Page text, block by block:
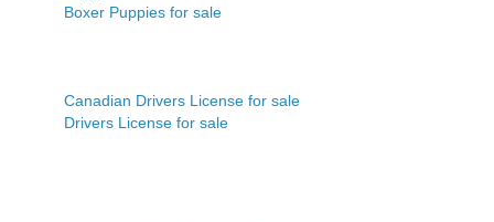
Boxer Puppies for sale
Canadian Drivers License for sale
Drivers License for sale